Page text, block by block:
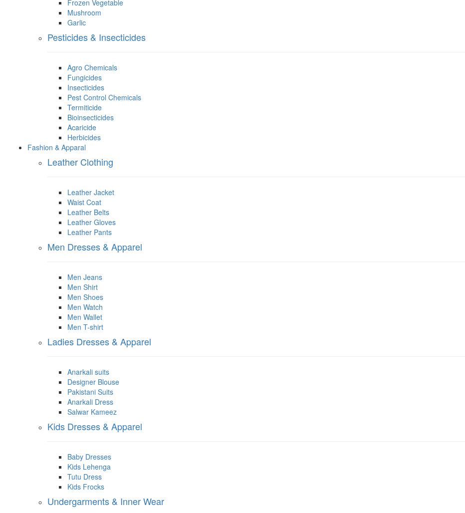
Frozen Vegetable
Mushroom
Garlic
Pesticides & Insecticides
Agro Chemicals
Fungicides
Insecticides
Pest Control Chemicals
Termiticide
Bioinsecticides
Acaricide
Herbicides
Fashion & Apparal
Leather Clothing
Leather Jacket
Waist Coat
Leather Belts
Leather Gloves
Leather Pants
Men Dresses & Apparel
Men Jeans
Men Shirt
Men Shoes
Men Watch
Men Wallet
Men T-shirt
Ladies Dresses & Apparel
Anarkali suits
Designer Blouse
Pakistani Suits
Anarkali Dress
Salwar Kameez
Kids Dresses & Apparel
Baby Dresses
Kids Lehenga
Tutu Dress
Kids Frocks
Undergarments & Inner Wear